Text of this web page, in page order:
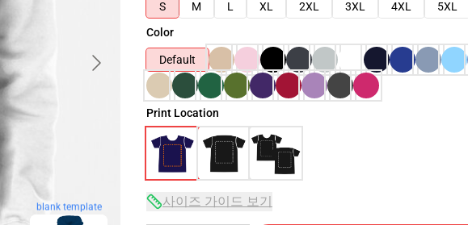
blank template
S
M L XL 2XL 3XL 4XL
5XL
Color
Default
Print Location
사이즈 가이드 보기